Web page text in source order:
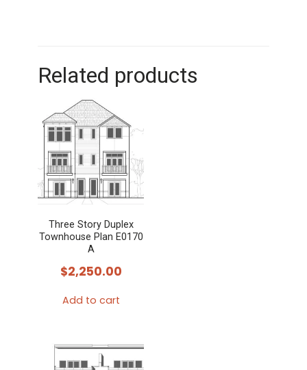
Related products
Three Story Duplex
Townhouse Plan E0170
A
$2,250.00
Add to cart